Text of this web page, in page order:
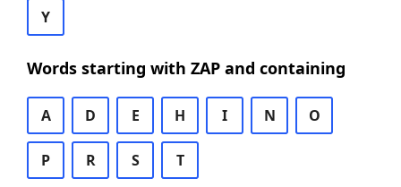
Y
Words starting with ZAP and containing
A D E H I N O
P R S T